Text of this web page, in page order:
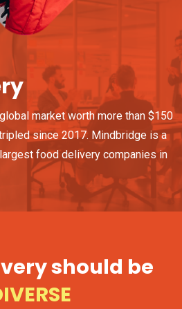
market worth more than $150
since 2017. Mindbridge is a
food delivery companies in
should be
FAST